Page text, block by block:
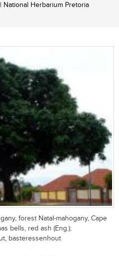
National Herbarium Pretoria
forest Natal-mahogany, Cape
bells, red ash (Eng.);
basteressenhout